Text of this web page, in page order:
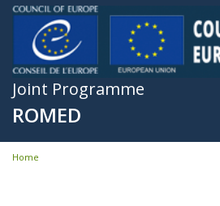
Skip to main content
Joint Programme
ROMED
You are here
Home